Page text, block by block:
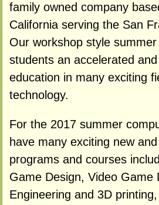
family owned company
California serving the San
Our workshop style
students an accelerated
education in many exciting
technology.
For the 2017 summer
have many exciting new
programs and courses
Game Design, Video Game
Engineering and 3D